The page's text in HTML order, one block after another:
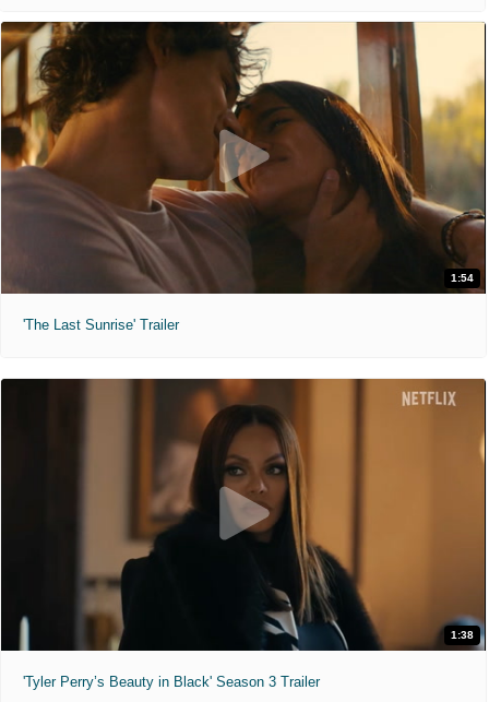
1:54
'The Last Sunrise' Trailer
1:38
'Tyler Perry’s Beauty in Black' Season 3 Trailer